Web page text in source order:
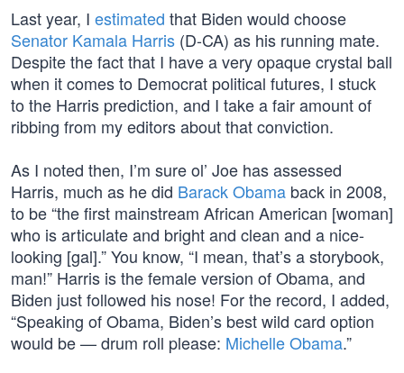
Last year, I estimated that Biden would choose
Senator Kamala Harris (D-CA) as his running mate.
Despite the fact that I have a very opaque crystal ball
when it comes to Democrat political futures, I stuck
to the Harris prediction, and I take a fair amount of
ribbing from my editors about that conviction.
As I noted then, I’m sure ol’ Joe has assessed
Harris, much as he did Barack Obama back in 2008,
to be “the first mainstream African American [woman]
who is articulate and bright and clean and a nice-
looking [gal].” You know, “I mean, that’s a storybook,
man!” Harris is the female version of Obama, and
Biden just followed his nose! For the record, I added,
“Speaking of Obama, Biden’s best wild card option
would be — drum roll please: Michelle Obama.”